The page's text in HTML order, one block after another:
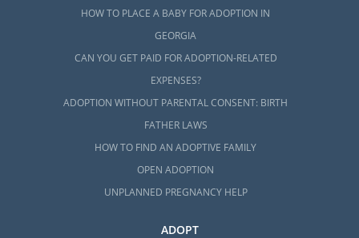
HOW TO PLACE A BABY FOR ADOPTION IN
GEORGIA
CAN YOU GET PAID FOR ADOPTION-RELATED
EXPENSES?
ADOPTION WITHOUT PARENTAL CONSENT: BIRTH
FATHER LAWS
HOW TO FIND AN ADOPTIVE FAMILY
OPEN ADOPTION
UNPLANNED PREGNANCY HELP
ADOPT